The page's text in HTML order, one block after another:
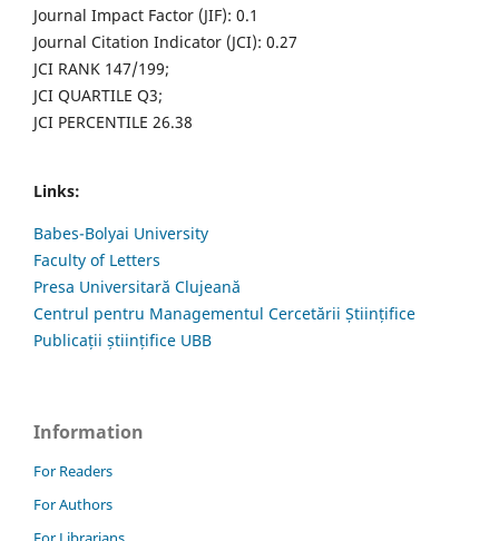
Journal Impact Factor (JIF): 0.1
Journal Citation Indicator (JCI): 0.27
JCI RANK 147/199;
JCI QUARTILE Q3;
JCI PERCENTILE 26.38
Links:
Babes-Bolyai University
Faculty of Letters
Presa Universitară Clujeană
Centrul pentru Managementul Cercetării Științifice
Publicații științifice UBB
Information
For Readers
For Authors